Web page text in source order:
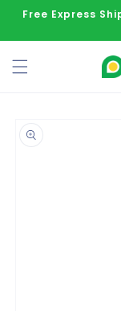
to content
Free Express